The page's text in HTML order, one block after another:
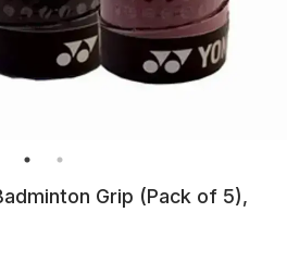
Grip (Pack of 5),